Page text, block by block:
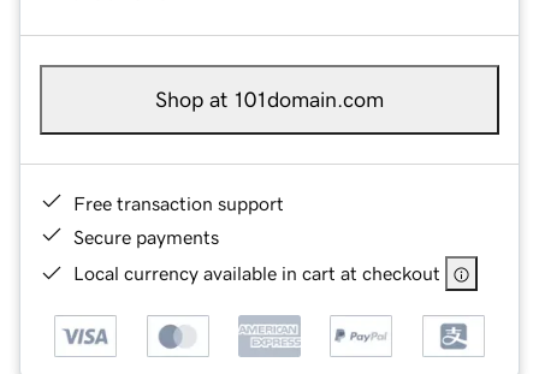
Shop at 101domain.com
Free transaction support
Secure payments
Local currency available in cart at checkout